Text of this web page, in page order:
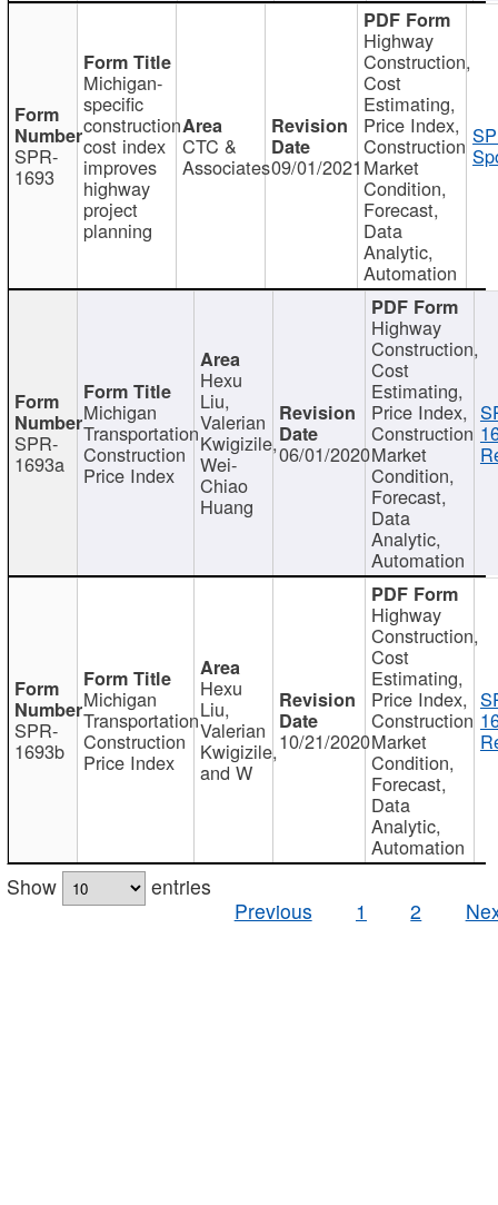
SPR-
1693
Michigan-
specific
construction
cost index
improves
highway
project
planning
CTC &
Associates09/01/2021
Highway
Construction,
Cost
Estimating,
Price Index,
Construction
Market
Condition,
Forecast,
Data
Analytic,
Automation
SPR-
1693a
Michigan
Transportation
Construction
Price Index
Hexu
Liu,
Valerian
Kwigizile,
Wei-
Chiao
Huang
06/01/2020
Highway
Construction,
Cost
Estimating,
Price Index,
Construction
Market
Condition,
Forecast,
Data
Analytic,
Automation
SPR-
1693b
Michigan
Transportation
Construction
Price Index
Hexu
Liu,
Valerian
Kwigizile,
and W
10/21/2020
Highway
Construction,
Cost
Estimating,
Price Index,
Construction
Market
Condition,
Forecast,
Data
Analytic,
Automation
Show
entries
Previous
1 2